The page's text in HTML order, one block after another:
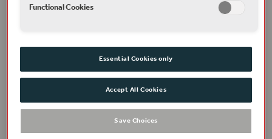
Can you tell us a bit about your research
focus, and the subject of your Youths
That Thunder talk?
This talk will focus on the wayThe Merchant of Venice
engages with early modern anxieties surrounding
Functional Cookies
Essential Cookies only
Accept All Cookies
Save Choices